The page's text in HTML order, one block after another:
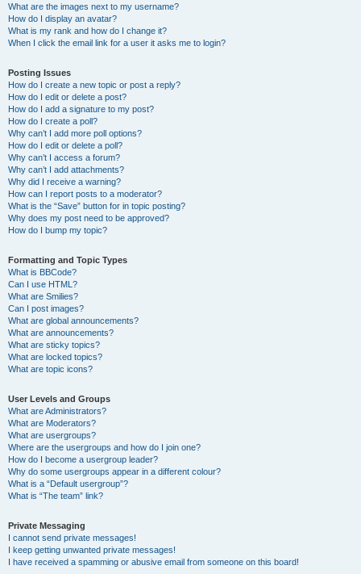
What are the images next to my username?
How do I display an avatar?
What is my rank and how do I change it?
When I click the email link for a user it asks me to login?
Posting Issues
How do I create a new topic or post a reply?
How do I edit or delete a post?
How do I add a signature to my post?
How do I create a poll?
Why can’t I add more poll options?
How do I edit or delete a poll?
Why can’t I access a forum?
Why can’t I add attachments?
Why did I receive a warning?
How can I report posts to a moderator?
What is the “Save” button for in topic posting?
Why does my post need to be approved?
How do I bump my topic?
Formatting and Topic Types
What is BBCode?
Can I use HTML?
What are Smilies?
Can I post images?
What are global announcements?
What are announcements?
What are sticky topics?
What are locked topics?
What are topic icons?
User Levels and Groups
What are Administrators?
What are Moderators?
What are usergroups?
Where are the usergroups and how do I join one?
How do I become a usergroup leader?
Why do some usergroups appear in a different colour?
What is a “Default usergroup”?
What is “The team” link?
Private Messaging
I cannot send private messages!
I keep getting unwanted private messages!
I have received a spamming or abusive email from someone on this board!